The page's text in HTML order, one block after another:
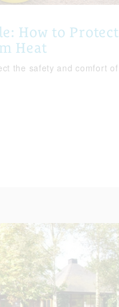
How to Protect
Heat
the safety and comfort of